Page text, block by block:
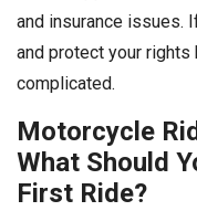
and insurance issues.
and protect your
complicated.
Motorcycle
What Should
First Ride?